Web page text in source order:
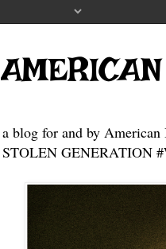
a blog for and by American
STOLEN GENERATION